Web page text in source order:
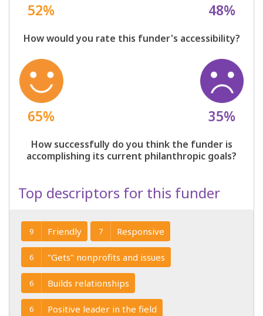
52% 48%
How would you rate this funder's accessibility?
65% 35%
How successfully do you think the funder is
accomplishing its current philanthropic goals?
Top descriptors for this funder
9 Friendly 7 Responsive
6 "Gets" nonprofits and issues
6 Builds relationships
6 Positive leader in the field